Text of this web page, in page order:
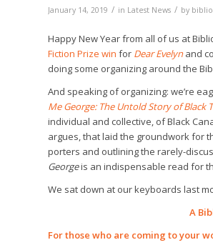
January 14, 2019 / in Latest News / by
Happy New Year from all of us at
Fiction Prize win for Dear Evelynand
doing some organizing around the
And speaking of organizing: we’re
Me George: The Untold Story of
individual and collective, of Black
argues, that laid the groundwork for
porters and outlining the rarely-
Georgeis an indispensable read for
We sat down at our keyboards last
A
For those who are coming to your